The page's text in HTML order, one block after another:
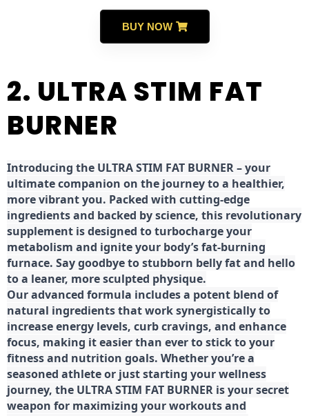
BUY NOW
2. ULTRA STIM FAT
BURNER
Introducing the ULTRA STIM FAT BURNER – your
ultimate companion on the journey to a healthier,
more vibrant you. Packed with cutting-edge
ingredients and backed by science, this revolutionary
supplement is designed to turbocharge your
metabolism and ignite your body’s fat-burning
furnace. Say goodbye to stubborn belly fat and hello
to a leaner, more sculpted physique.
Our advanced formula includes a potent blend of
natural ingredients that work synergistically to
increase energy levels, curb cravings, and enhance
focus, making it easier than ever to stick to your
fitness and nutrition goals. Whether you’re a
seasoned athlete or just starting your wellness
journey, the ULTRA STIM FAT BURNER is your secret
weapon for maximizing your workouts and